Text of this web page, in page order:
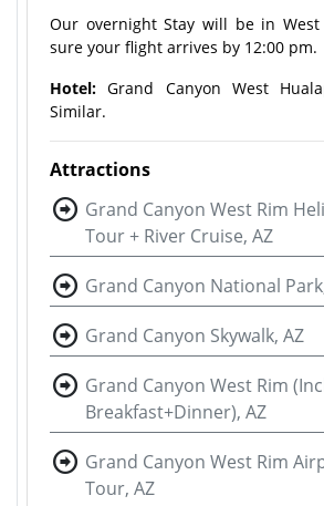
Our overnight Stay will be in West
sure your flight arrives by 12:00 pm.
Hotel: Grand Canyon West
Similar.
Attractions
Grand Canyon West Rim
Tour + River Cruise, AZ
Grand Canyon National
Grand Canyon Skywalk, AZ
Grand Canyon West Rim
Breakfast+Dinner), AZ
Grand Canyon West Rim
Tour, AZ